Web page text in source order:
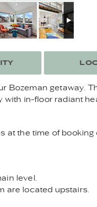
Bozeman getaway.
in-floor radiant
the time of
level.
are located upstairs.